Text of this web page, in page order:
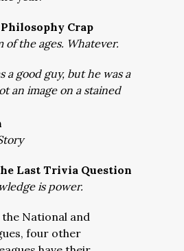
Philosophy Crap
of the ages. Whatever.
a good guy, but he was a
an image on a stained
Last Trivia Question
is power.
National and
four other